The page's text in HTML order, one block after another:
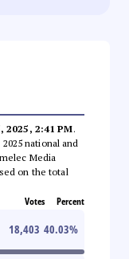
2025, 2:41 PM.
national and
Media
on the total
Votes Percent
18,403 40.03%